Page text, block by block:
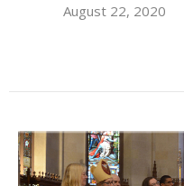
August 22, 2020